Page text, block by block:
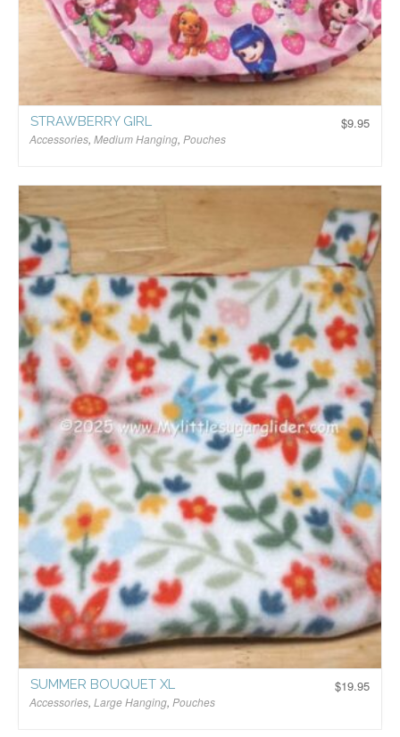
$9.95
STRAWBERRY GIRL
Accessories, Medium Hanging, Pouches
$19.95
SUMMER BOUQUET XL
Accessories, Large Hanging, Pouches